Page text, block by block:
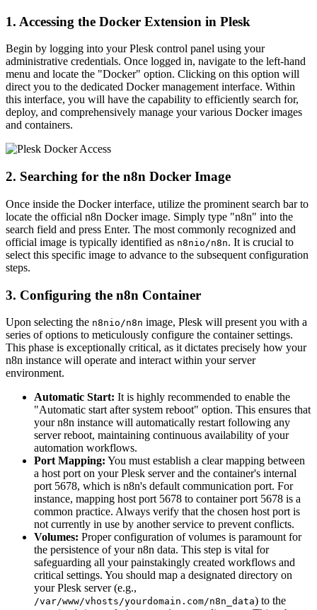
1. Accessing the Docker Extension in Plesk
Begin by logging into your Plesk control panel using your
administrative credentials. Once logged in, navigate to the left-hand
menu and locate the "Docker" option. Clicking on this option will
direct you to the dedicated Docker management interface. Within
this interface, you will have the capability to efficiently search for,
deploy, and comprehensively manage your various Docker images
and containers.
2. Searching for the n8n Docker Image
Once inside the Docker interface, utilize the prominent search bar to
locate the official n8n Docker image. Simply type "n8n" into the
search field and press Enter. The most commonly recognized and
official image is typically identified as n8nio/n8n. It is crucial to
select this specific image to advance to the subsequent configuration
steps.
3. Configuring the n8n Container
Upon selecting the n8nio/n8n image, Plesk will present you with a
series of options to meticulously configure the container settings.
This phase is exceptionally critical, as it dictates precisely how your
n8n instance will operate and interact within your server
environment.
Automatic Start: It is highly recommended to enable the
"Automatic start after system reboot" option. This ensures that
your n8n instance will automatically restart following any
server reboot, maintaining continuous availability of your
automation workflows.
Port Mapping: You must establish a clear mapping between
a host port on your Plesk server and the container's internal
port 5678, which is n8n's default communication port. For
instance, mapping host port 5678 to container port 5678 is a
common practice. Always verify that the chosen host port is
not currently in use by another service to prevent conflicts.
Volumes: Proper configuration of volumes is paramount for
the persistence of your n8n data. This step is vital for
safeguarding all your painstakingly created workflows and
critical settings. You should map a designated directory on
your Plesk server (e.g.,
/var/www/vhosts/yourdomain.com/n8n_data) to the